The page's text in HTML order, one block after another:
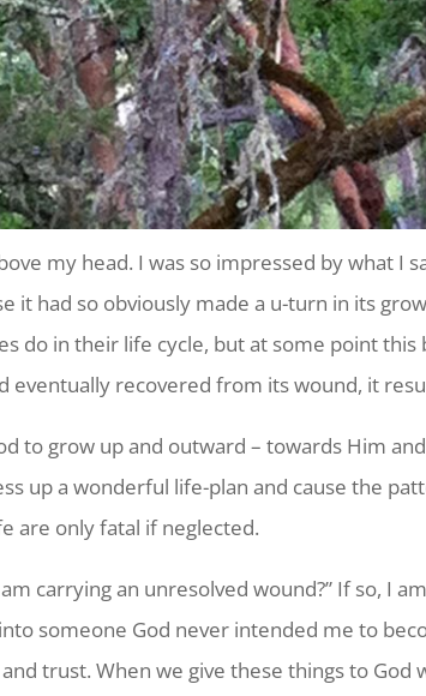
my head. I was so impressed by what I
it had so obviously made a u-turn in its
do in their life cycle, but at some point this
eventually recovered from its wound, it
to grow up and outward – towards Him
up a wonderful life-plan and cause the
are only fatal if neglected.
carrying an unresolved wound?” If so, I
someone God never intended me to
trust. When we give these things to